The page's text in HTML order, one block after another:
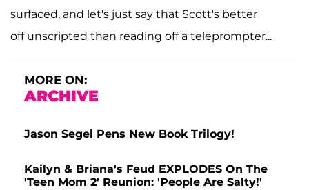
surfaced, and let's just say that Scott's better
off unscripted than reading off a teleprompter...
MORE ON:
ARCHIVE
Jason Segel Pens New Book Trilogy!
Kailyn & Briana's Feud EXPLODES On The
'Teen Mom 2' Reunion: 'People Are Salty!'